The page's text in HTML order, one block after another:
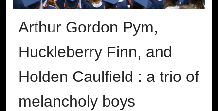
Arthur Gordon Pym,
Huckleberry Finn, and
Holden Caulfield : a trio of
melancholy boys